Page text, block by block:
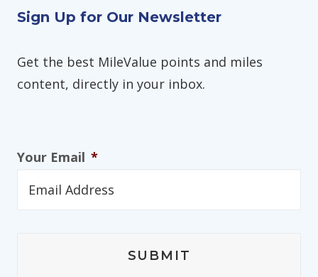
Sign Up for Our Newsletter
Get the best MileValue points and miles
content, directly in your inbox.
Your Email *